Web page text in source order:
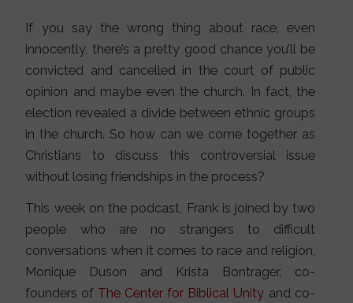
If you say the wrong thing about race, even
innocently, there’s a pretty good chance you’ll be
convicted and cancelled in the court of public
opinion and maybe even the church. In fact, the
election revealed a divide between ethnic groups
in the church. So how can we come together as
Christians to discuss this controversial issue
without losing friendships in the process?
This week on the podcast, Frank is joined by two
people who are no strangers to difficult
conversations when it comes to race and religion,
Monique Duson and Krista Bontrager, co-
founders of The Center for Biblical Unity and co-